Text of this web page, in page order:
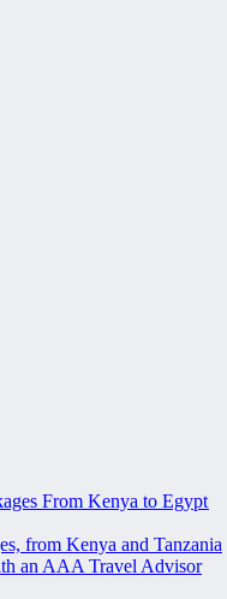
From Kenya to Egypt
from Kenya and Tanzania
an AAA Travel Advisor